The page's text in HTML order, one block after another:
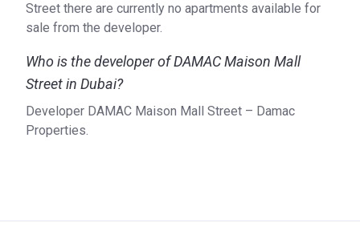
Street there are currently no apartments available for
sale from the developer.
Who is the developer of DAMAC Maison Mall
Street in Dubai?
Developer DAMAC Maison Mall Street – Damac
Properties.